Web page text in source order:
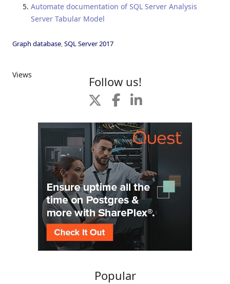
Automate documentation of SQL Server Analysis
Server Tabular Model
Graph database,SQL Server 2017
Views Follow us!
Popular